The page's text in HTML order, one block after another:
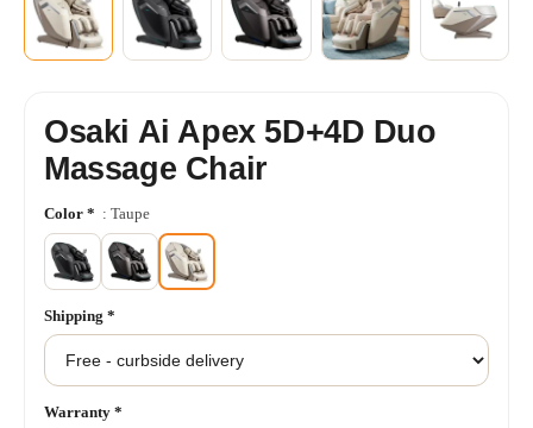
Osaki Ai Apex 5D+4D Duo
Massage Chair
Color * : Taupe
Shipping *
Warranty *